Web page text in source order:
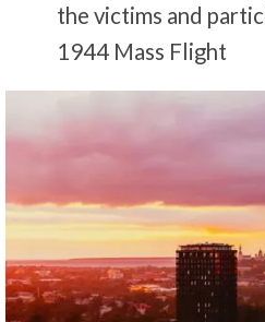
the victims and
1944 Mass Flight